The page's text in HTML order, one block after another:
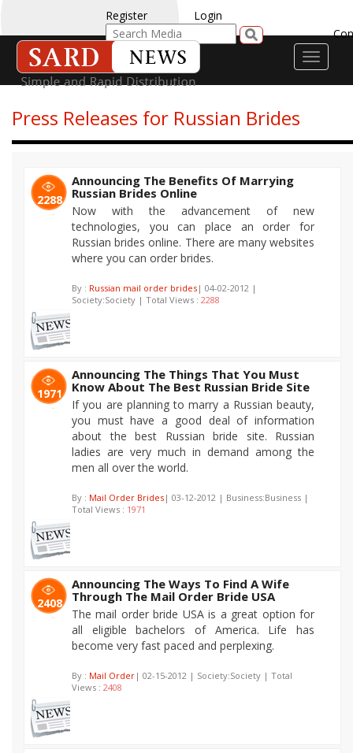
Register
Login
Toggle
Press Releases for Russian Brides
2288
Announcing The Benefits Of Marrying
Russian Brides Online
Now with the advancement of new
technologies, you can place an order for
Russian brides online. There are many websites
where you can order brides.
By : Russian mail order brides | 04-02-2012 |
Society:Society | Total Views : 2288
1971
Announcing The Things That You Must
Know About The Best Russian Bride Site
If you are planning to marry a Russian beauty,
you must have a good deal of information
about the best Russian bride site. Russian
ladies are very much in demand among the
men all over the world.
By : Mail Order Brides | 03-12-2012 | Business:Business |
Total Views : 1971
2408
Announcing The Ways To Find A Wife
Through The Mail Order Bride USA
The mail order bride USA is a great option for
all eligible bachelors of America. Life has
become very fast paced and perplexing.
By : Mail Order | 02-15-2012 | Society:Society | Total
Views : 2408